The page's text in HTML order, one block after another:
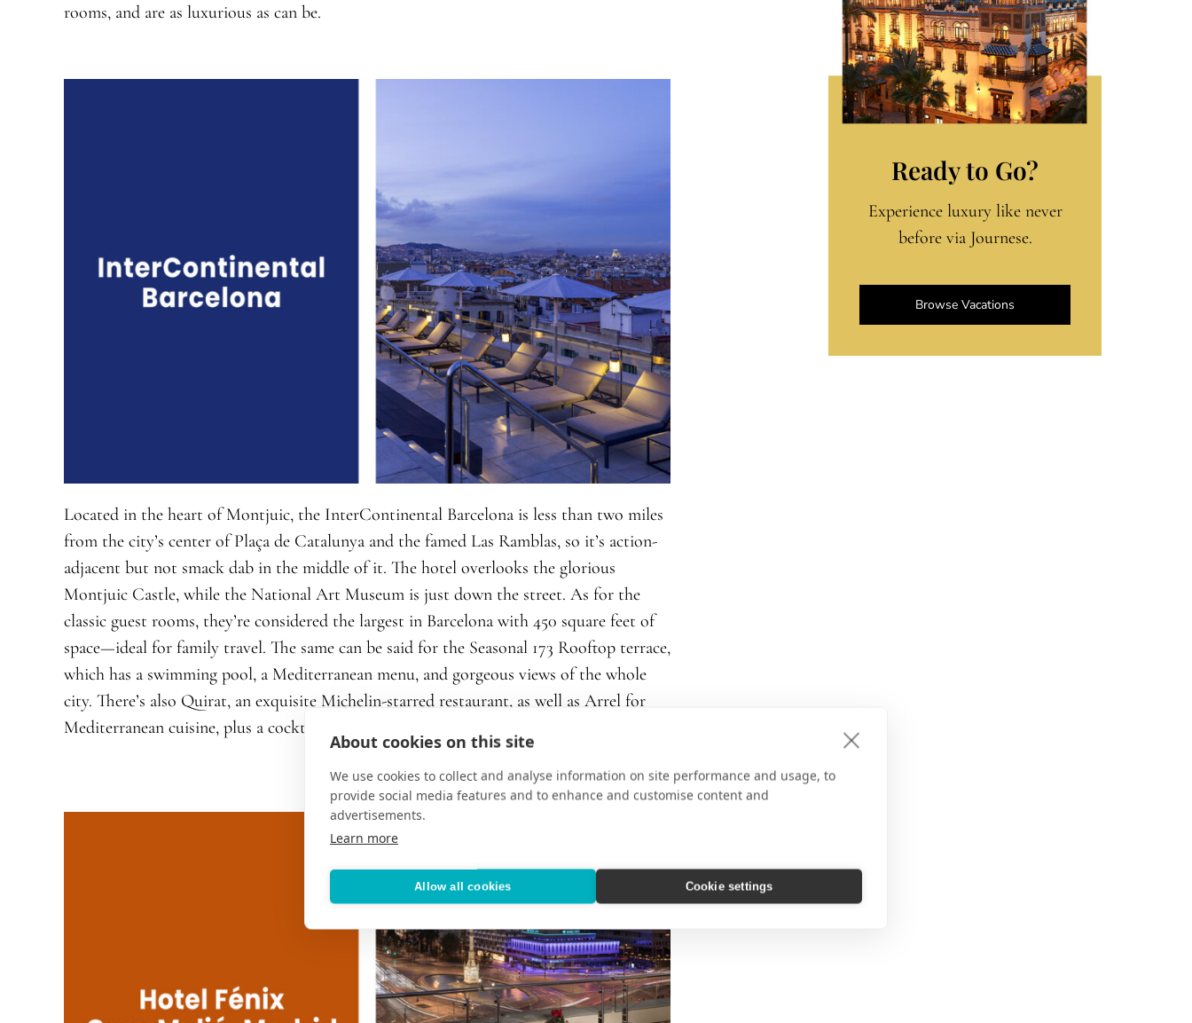
About cookies on this site
We use cookies to collect and analyse information on site performance and usage, to
provide social media features and to enhance and customise content and
advertisements.
Learn more
Allow all cookies Cookie settings
rooms, and are as luxurious as can be.
Located in the heart of Montjuic, the InterContinental Barcelona is less than two miles
from the city’s center of Plaça de Catalunya and the famed Las Ramblas, so it’s action-
adjacent but not smack dab in the middle of it. The hotel overlooks the glorious
Montjuic Castle, while the National Art Museum is just down the street. As for the
classic guest rooms, they’re considered the largest in Barcelona with 450 square feet of
space—ideal for family travel. The same can be said for the Seasonal 173 Rooftop terrace,
which has a swimming pool, a Mediterranean menu, and gorgeous views of the whole
city. There’s also Quirat, an exquisite Michelin-starred restaurant, as well as Arrel for
Mediterranean cuisine, plus a cocktail bar and café.
Ready to Go?
Experience luxury like never
before via Journese.
Browse Vacations